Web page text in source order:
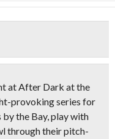
at After Dark at the
provoking series for
the Bay, play with
through their pitch-